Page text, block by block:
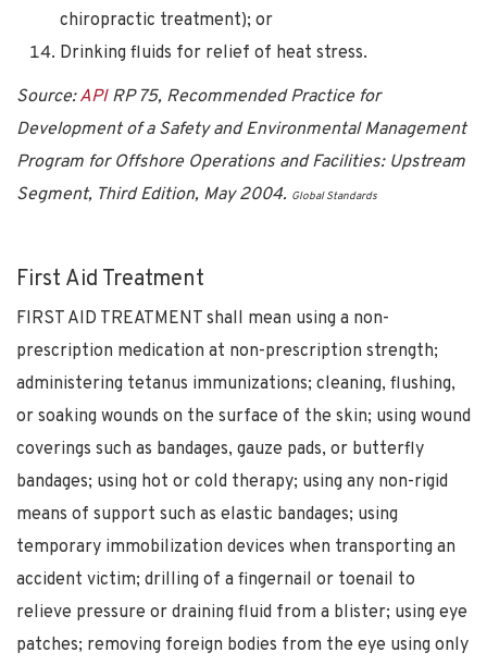
chiropractic treatment); or
Drinking fluids for relief of heat stress.
Source:APIRP 75, Recommended Practice for
Development of a Safety and Environmental Management
Program for Offshore Operations and Facilities: Upstream
Segment, Third Edition, May 2004. Global Standards
First Aid Treatment
FIRST AID TREATMENT shall mean using a non-
prescription medication at non-prescription strength;
administering tetanus immunizations; cleaning, flushing,
or soaking wounds on the surface of the skin; using wound
coverings such as bandages, gauze pads, or butterfly
bandages; using hot or cold therapy; using any non-rigid
means of support such as elastic bandages; using
temporary immobilization devices when transporting an
accident victim; drilling of a fingernail or toenail to
relieve pressure or draining fluid from a blister; using eye
patches; removing foreign bodies from the eye using only